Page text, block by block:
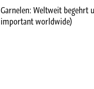
Garnelen: Weltweit begehrt
important worldwide)